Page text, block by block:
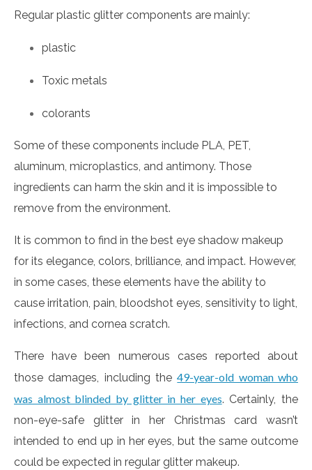
Regular plastic glitter components are mainly:
plastic
Toxic metals
colorants
Some of these components include PLA, PET,
aluminum, microplastics, and antimony. Those
ingredients can harm the skin and it is impossible to
remove from the environment.
It is common to find in the best eye shadow makeup
for its elegance, colors, brilliance, and impact. However,
in some cases, these elements have the ability to
cause irritation, pain, bloodshot eyes, sensitivity to light,
infections, and cornea scratch.
There have been numerous cases reported about
those damages, including the49-year-old woman who
was almost blinded by glitter in her eyes. Certainly, the
non-eye-safe glitter in her Christmas card wasn’t
intended to end up in her eyes, but the same outcome
could be expected in regular glitter makeup.